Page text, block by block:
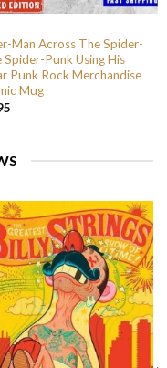
Man Across The Spider-
Spider-Punk Using His
Punk Rock Merchandise
Mug